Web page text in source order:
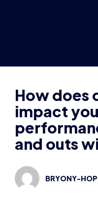
How does
impact
and outs
BRYONY-